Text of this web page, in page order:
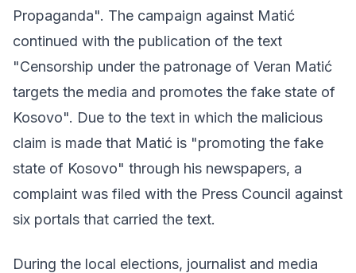
Propaganda". The campaign against Matić
continued with the publication of the text
"Censorship under the patronage of Veran Matić
targets the media and promotes the fake state of
Kosovo". Due to the text in which the malicious
claim is made that Matić is "promoting the fake
state of Kosovo" through his newspapers, a
complaint was filed with the Press Council against
six portals that carried the text.
During the local elections, journalist and media